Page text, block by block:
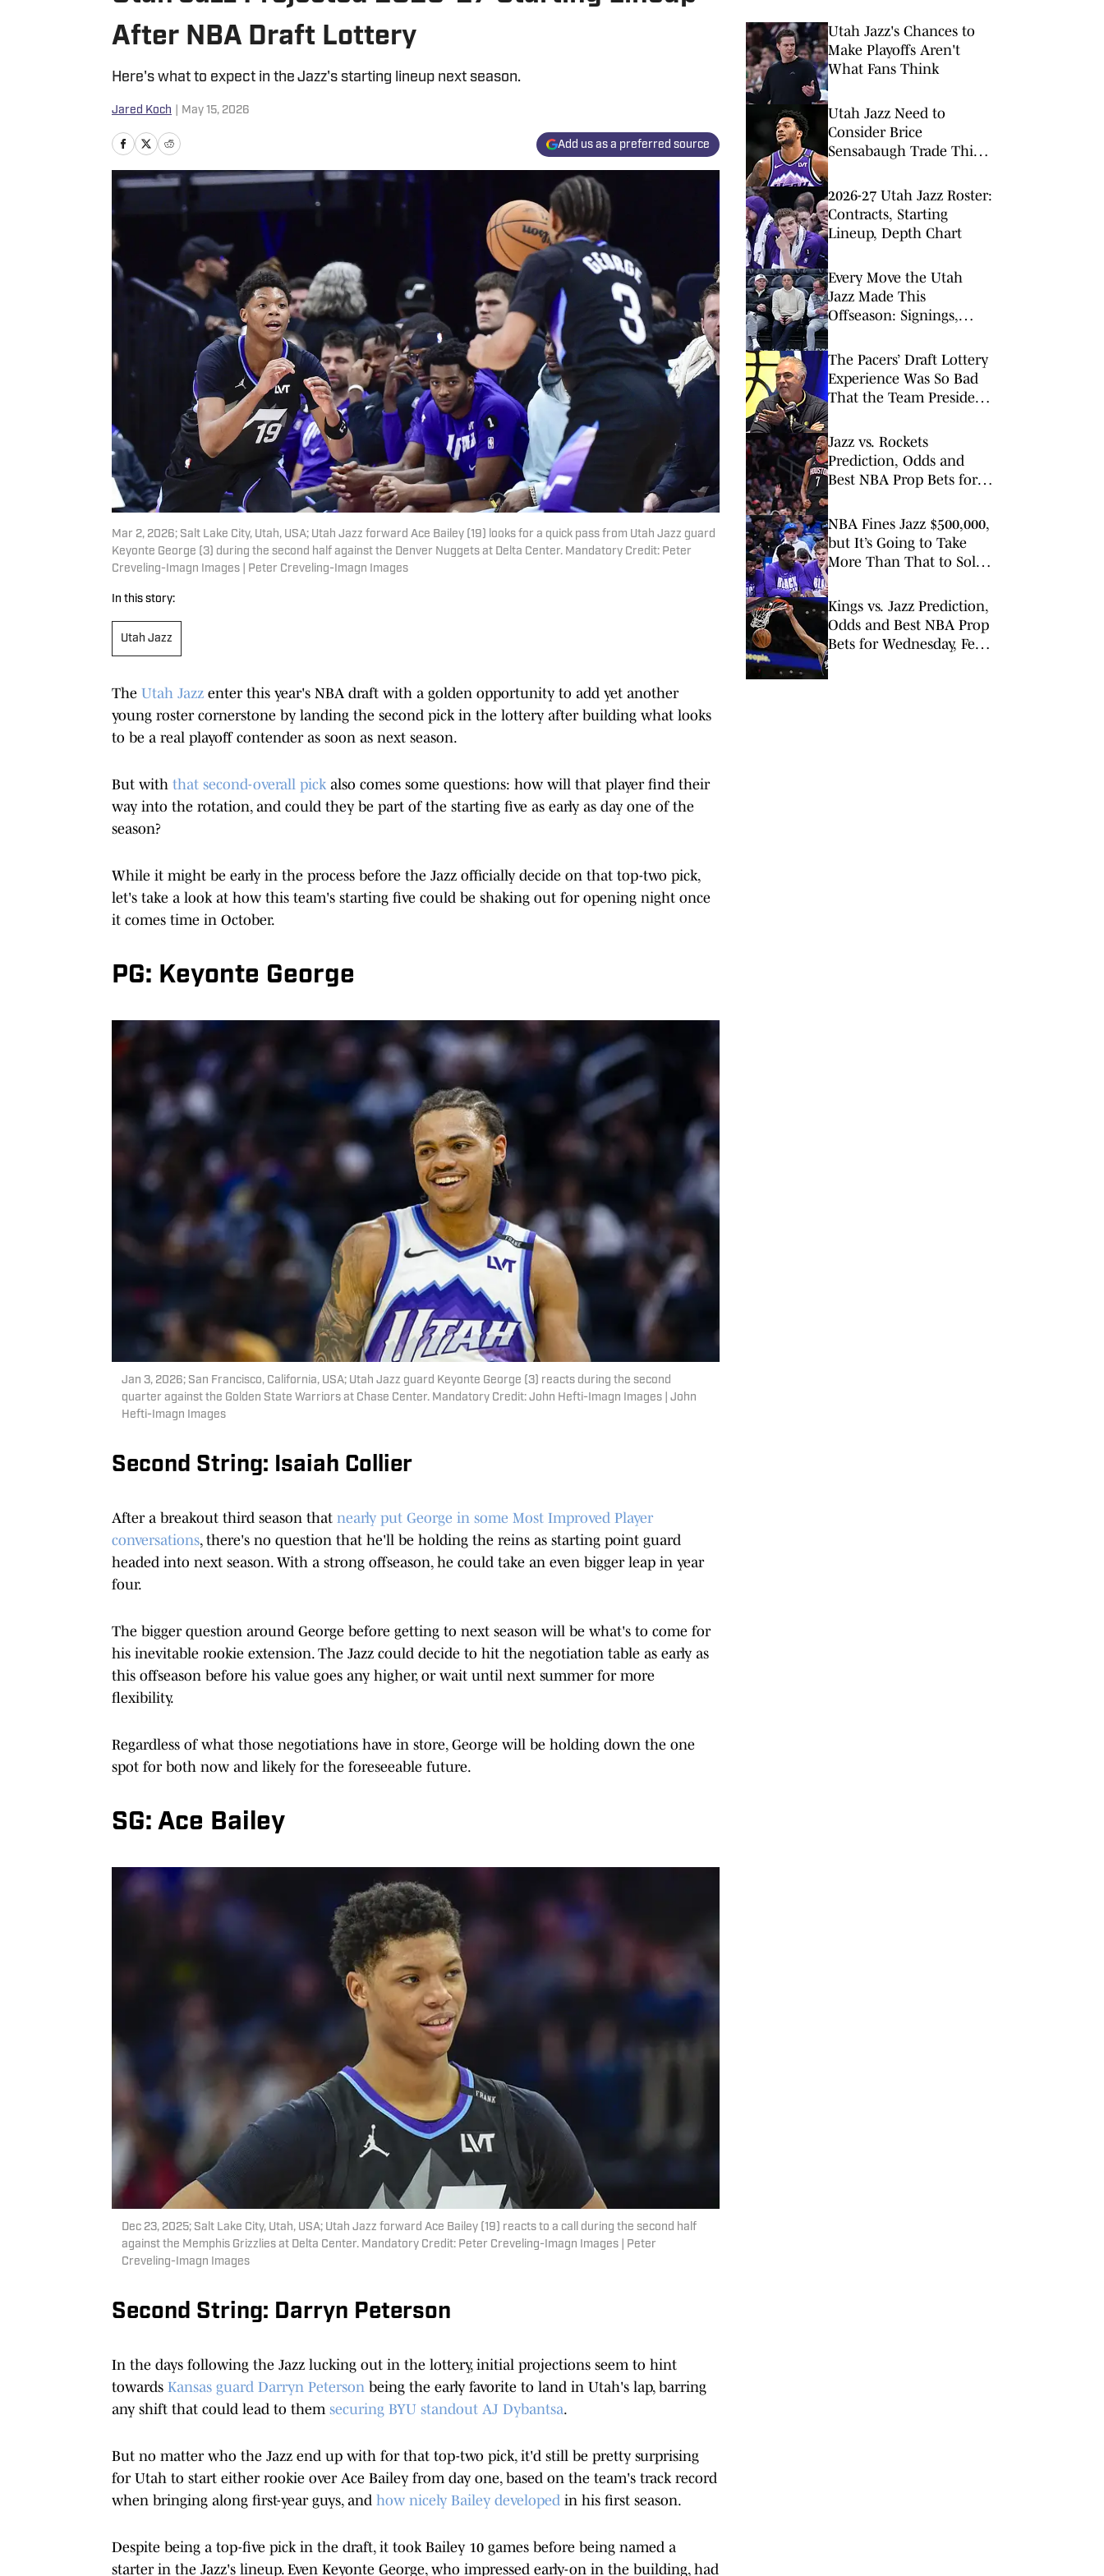
After NBA Draft Lottery
Here's what to expect in the Jazz's starting lineup next season.
Jared Koch May 15, 2026
Add us as a preferred source
Mar 2, 2026; Salt Lake City, Utah, USA; Utah Jazz forward Ace Bailey (19) looks for a quick pass from Utah Jazz guard
Keyonte George (3) during the second half against the Denver Nuggets at Delta Center. Mandatory Credit: Peter
Creveling-Imagn Images | Peter Creveling-Imagn Images
In this story:
Utah Jazz
The Utah Jazz enter this year's NBA draft with a golden opportunity to add yet another
young roster cornerstone by landing the second pick in the lottery after building what looks
to be a real playoff contender as soon as next season.
But with that second-overall pick also comes some questions: how will that player find their
way into the rotation, and could they be part of the starting five as early as day one of the
season?
While it might be early in the process before the Jazz officially decide on that top-two pick,
let's take a look at how this team's starting five could be shaking out for opening night once
it comes time in October.
PG: Keyonte George
Jan 3, 2026; San Francisco, California, USA; Utah Jazz guard Keyonte George (3) reacts during the second
quarter against the Golden State Warriors at Chase Center. Mandatory Credit: John Hefti-Imagn Images | John
Hefti-Imagn Images
Second String: Isaiah Collier
After a breakout third season that nearly put George in some Most Improved Player
conversations, there's no question that he'll be holding the reins as starting point guard
headed into next season. With a strong offseason, he could take an even bigger leap in year
four.
The bigger question around George before getting to next season will be what's to come for
his inevitable rookie extension. The Jazz could decide to hit the negotiation table as early as
this offseason before his value goes any higher, or wait until next summer for more
flexibility.
Regardless of what those negotiations have in store, George will be holding down the one
spot for both now and likely for the foreseeable future.
SG: Ace Bailey
Dec 23, 2025; Salt Lake City, Utah, USA; Utah Jazz forward Ace Bailey (19) reacts to a call during the second half
against the Memphis Grizzlies at Delta Center. Mandatory Credit: Peter Creveling-Imagn Images | Peter
Creveling-Imagn Images
Second String: Darryn Peterson
In the days following the Jazz lucking out in the lottery, initial projections seem to hint
towards Kansas guard Darryn Peterson being the early favorite to land in Utah's lap, barring
any shift that could lead to them securing BYU standout AJ Dybantsa.
But no matter who the Jazz end up with for that top-two pick, it'd still be pretty surprising
for Utah to start either rookie over Ace Bailey from day one, based on the team's track record
when bringing along first-year guys, and how nicely Bailey developed in his first season.
Despite being a top-five pick in the draft, it took Bailey 10 games before being named a
starter in the Jazz's lineup. Even Keyonte George, who impressed early-on in the building, had
Utah Jazz's Chances to
Make Playoffs Aren't
What Fans Think
Utah Jazz Need to
Consider Brice
Sensabaugh Trade This
2026-27 Utah Jazz Roster:
Contracts, Starting
Lineup, Depth Chart
Every Move the Utah
Jazz Made This
Offseason: Signings,
The Pacers’ Draft Lottery
Experience Was So Bad
That the Team President
Jazz vs. Rockets
Prediction, Odds and
Best NBA Prop Bets for
NBA Fines Jazz $500,000,
but It’s Going to Take
More Than That to Solve
Kings vs. Jazz Prediction,
Odds and Best NBA Prop
Bets for Wednesday, Feb.